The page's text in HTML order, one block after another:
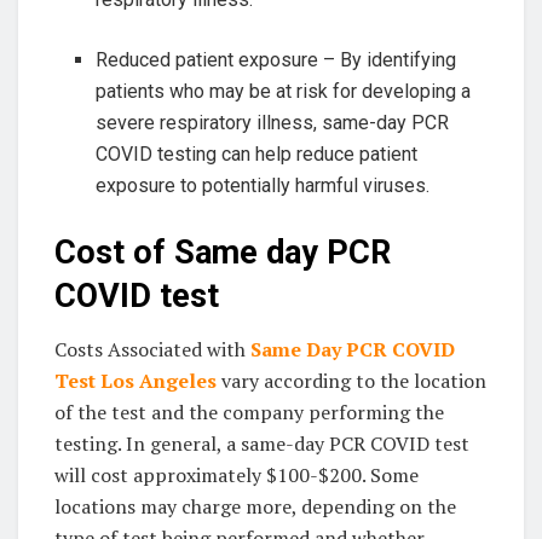
Reduced patient exposure – By identifying
patients who may be at risk for developing a
severe respiratory illness, same-day PCR
COVID testing can help reduce patient
exposure to potentially harmful viruses.
Cost of Same day PCR
COVID test
Costs Associated with Same Day PCR COVID
Test Los Angelesvary according to the location
of the test and the company performing the
testing. In general, a same-day PCR COVID test
will cost approximately $100-$200. Some
locations may charge more, depending on the